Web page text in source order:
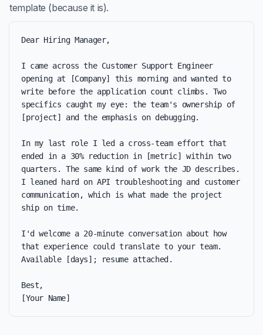
template (because it is).
Dear Hiring Manager,
I came across the Customer Support Engineer
opening at [Company] this morning and wanted to
write before the application count climbs. Two
specifics caught my eye: the team's ownership of
[project] and the emphasis on debugging.
In my last role I led a cross-team effort that
ended in a 30% reduction in [metric] within two
quarters. The same kind of work the JD describes.
I leaned hard on API troubleshooting and customer
communication, which is what made the project
ship on time.
I'd welcome a 20-minute conversation about how
that experience could translate to your team.
Available [days]; resume attached.
Best,
[Your Name]